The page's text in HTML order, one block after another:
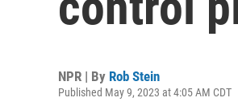
NPR | By Rob Stein
Published May 9, 2023 at 4:05 AM CDT